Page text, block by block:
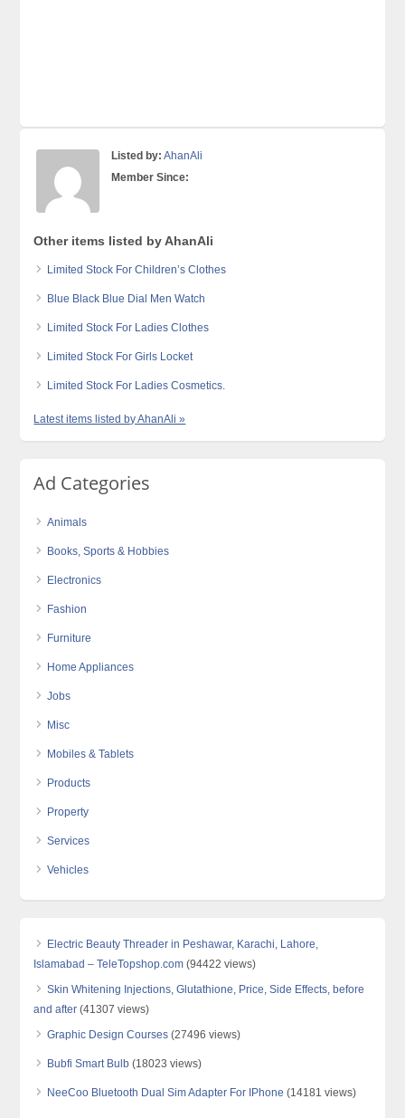
Listed by: AhanAli
Member Since:
Other items listed by AhanAli
Limited Stock For Children’s Clothes
Blue Black Blue Dial Men Watch
Limited Stock For Ladies Clothes
Limited Stock For Girls Locket
Limited Stock For Ladies Cosmetics.
Latest items listed by AhanAli »
Ad Categories
Animals
Books, Sports & Hobbies
Electronics
Fashion
Furniture
Home Appliances
Jobs
Misc
Mobiles & Tablets
Products
Property
Services
Vehicles
Electric Beauty Threader in Peshawar, Karachi, Lahore,
Islamabad – TeleTopshop.com (94422 views)
Skin Whitening Injections, Glutathione, Price, Side Effects, before
and after (41307 views)
Graphic Design Courses (27496 views)
Bubfi Smart Bulb (18023 views)
NeeCoo Bluetooth Dual Sim Adapter For IPhone (14181 views)